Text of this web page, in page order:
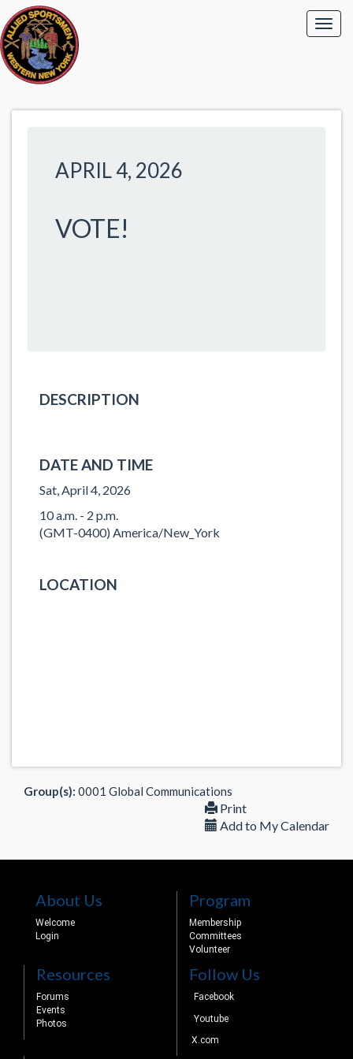
APRIL 4, 2026
VOTE!
DESCRIPTION
DATE AND TIME
Sat, April 4, 2026
10 a.m. - 2 p.m.
(GMT-0400) America/New_York
LOCATION
Group(s): 0001 Global Communications
Print
Add to My Calendar
About Us
Welcome
Login
Program
Membership
Committees
Volunteer
Resources
Forums
Events
Photos
Follow Us
Facebook
Youtube
X.com